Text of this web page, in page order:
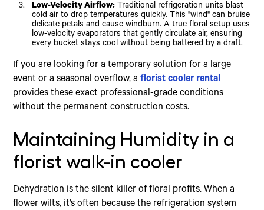
Low-Velocity Airflow: Traditional refrigeration units blast
cold air to drop temperatures quickly. This "wind" can bruise
delicate petals and cause windburn. A true floral setup uses
low-velocity evaporators that gently circulate air, ensuring
every bucket stays cool without being battered by a draft.
If you are looking for a temporary solution for a large
event or a seasonal overflow, aflorist cooler rental
provides these exact professional-grade conditions
without the permanent construction costs.
Maintaining Humidity in a
florist walk-in cooler
Dehydration is the silent killer of floral profits. When a
flower wilts, it’s often because the refrigeration system